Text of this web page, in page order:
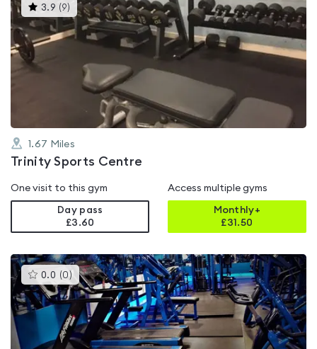
3.9 (9)This
gyms
is
rated
3.9
1.67 Miles
Trinity Sports Centre
One visit to this gym
Day pass
£3.60
Access multiple gyms
Monthly+
£31.50
0.0 (0 )This
gyms
is
rated
0.0
out
of
5